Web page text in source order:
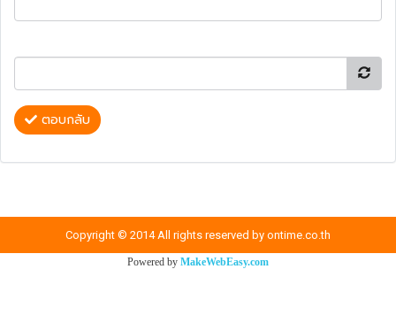
ตอบกลับ
Copyright © 2014 All rights reserved by ontime.co.th
Powered by MakeWebEasy.com